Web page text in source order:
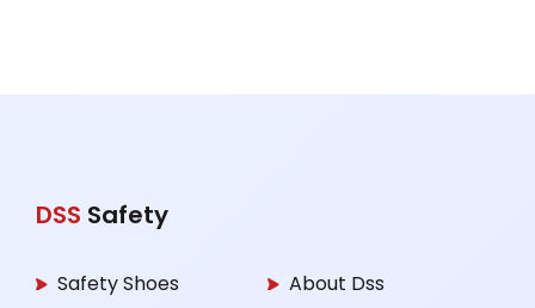
DSS Safety
Safety Shoes
About Dss